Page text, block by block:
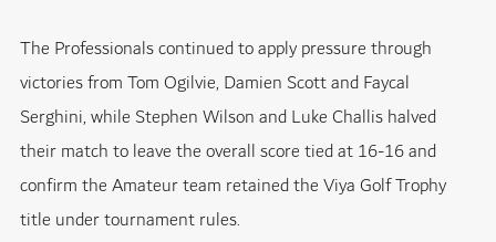
The Professionals continued to apply pressure through
victories from Tom Ogilvie, Damien Scott and Faycal
Serghini, while Stephen Wilson and Luke Challis halved
their match to leave the overall score tied at 16-16 and
confirm the Amateur team retained the Viya Golf Trophy
title under tournament rules.